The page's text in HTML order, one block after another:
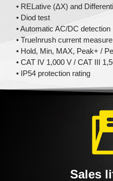
• RELative (ΔX) and
• Diod test
• Automatic AC/DC detection
• TrueInrush current
• Hold, Min, MAX, Peak+ /
• CAT IV 1,000 V / CAT III
• IP54 protection rating
Sales